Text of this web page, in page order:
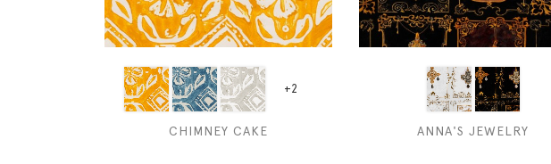
+2
CHIMNEY CAKE ANNA'S JEWELRY